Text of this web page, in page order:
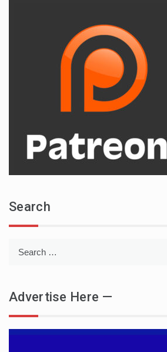
Search
Advertise Here —